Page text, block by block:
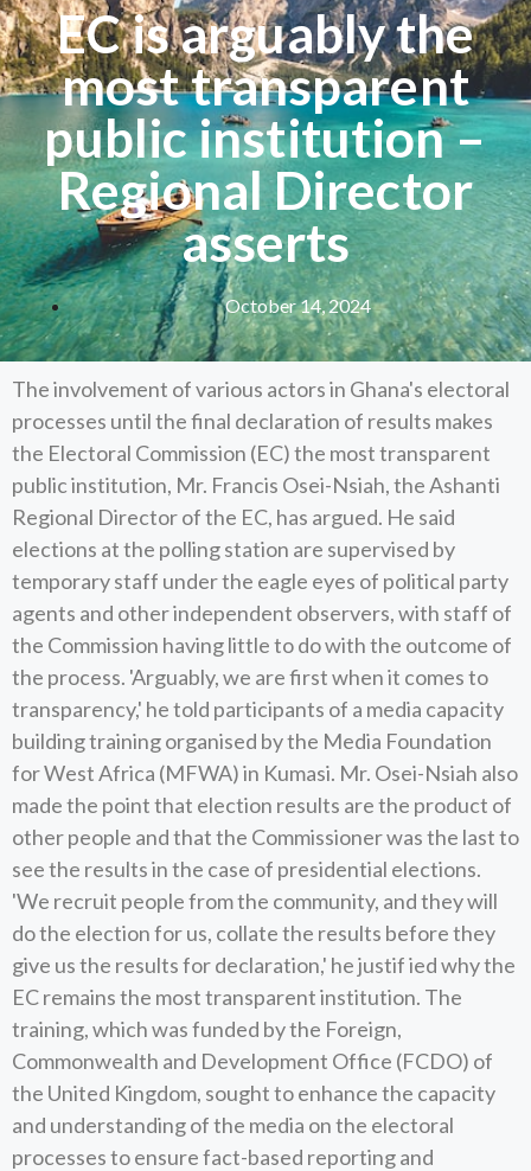
EC is arguably the
most transparent
public institution –
Regional Director
asserts
October 14, 2024
The involvement of various actors in Ghana's electoral
processes until the final declaration of results makes
the Electoral Commission (EC) the most transparent
public institution, Mr. Francis Osei-Nsiah, the Ashanti
Regional Director of the EC, has argued. He said
elections at the polling station are supervised by
temporary staff under the eagle eyes of political party
agents and other independent observers, with staff of
the Commission having little to do with the outcome of
the process. 'Arguably, we are first when it comes to
transparency,' he told participants of a media capacity
building training organised by the Media Foundation
for West Africa (MFWA) in Kumasi. Mr. Osei-Nsiah also
made the point that election results are the product of
other people and that the Commissioner was the last to
see the results in the case of presidential elections.
'We recruit people from the community, and they will
do the election for us, collate the results before they
give us the results for declaration,' he justif ied why the
EC remains the most transparent institution. The
training, which was funded by the Foreign,
Commonwealth and Development Office (FCDO) of
the United Kingdom, sought to enhance the capacity
and understanding of the media on the electoral
processes to ensure fact-based reporting and